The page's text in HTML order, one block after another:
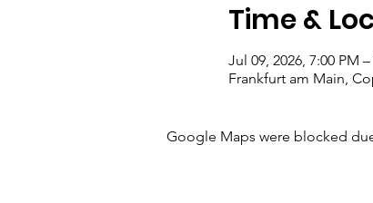
Time &
Jul 09, 2026, 7:00 PM
Frankfurt am Main,
Google Maps were blocked